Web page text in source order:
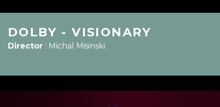
DOLBY - VISIONARY
Director : Michal Misinski